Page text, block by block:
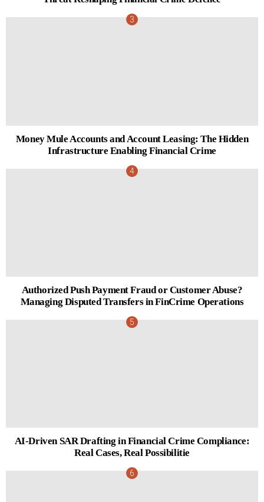
Money Mule Accounts and Account Leasing: The Hidden
Infrastructure Enabling Financial Crime
Authorized Push Payment Fraud or Customer Abuse?
Managing Disputed Transfers in FinCrime Operations
AI-Driven SAR Drafting in Financial Crime Compliance:
Real Cases, Real Possibilitie